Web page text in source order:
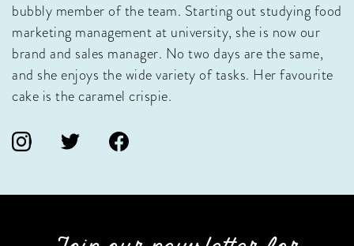
bubbly member of the team. Starting out studying food
marketing management at university, she is now our
brand and sales manager. No two days are the same,
and she enjoys the wide variety of tasks. Her favourite
cake is the caramel crispie.